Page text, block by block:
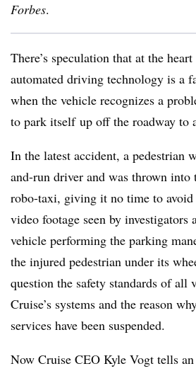
Forbes.
There’s speculation that at the
automated driving technology is a
when the vehicle recognizes a
to park itself up off the roadway to
In the latest accident, a pedestrian
and-run driver and was thrown into
robo-taxi, giving it no time to
video footage seen by investigators
vehicle performing the parking
the injured pedestrian under its
question the safety standards of all
Cruise’s systems and the reason
services have been suspended.
Now Cruise CEO Kyle Vogt tells